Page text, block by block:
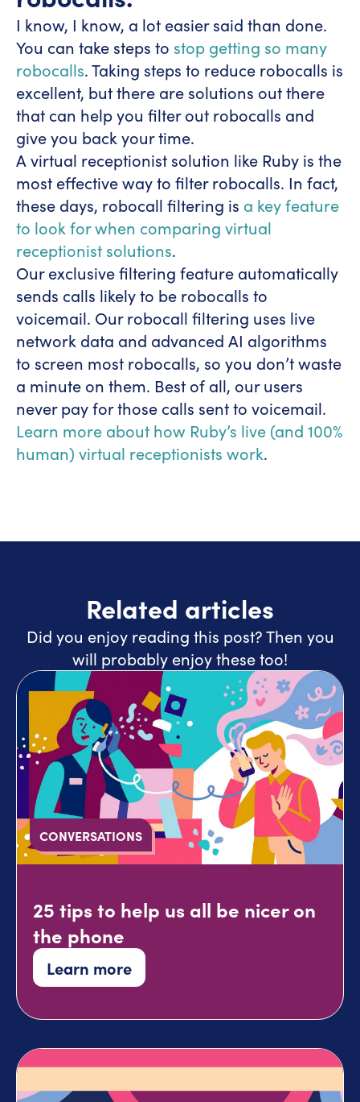
I know, I know, a lot easier said than done.
You can take steps to stop getting so many
robocalls. Taking steps to reduce robocalls is
excellent, but there are solutions out there
that can help you filter out robocalls and
give you back your time.
A virtual receptionist solution like Ruby is the
most effective way to filter robocalls. In fact,
these days, robocall filtering is a key feature
to look for when comparing virtual
receptionist solutions.
Our exclusive filtering feature automatically
sends calls likely to be robocalls to
voicemail. Our robocall filtering uses live
network data and advanced AI algorithms
to screen most robocalls, so you don’t waste
a minute on them. Best of all, our users
never pay for those calls sent to voicemail.
Learn more about how Ruby’s live (and 100%
human) virtual receptionists work.
Related articles
Did you enjoy reading this post? Then you
will probably enjoy these too!
CONVERSATIONS
25 tips to help us all be nicer on
the phone
Learn more